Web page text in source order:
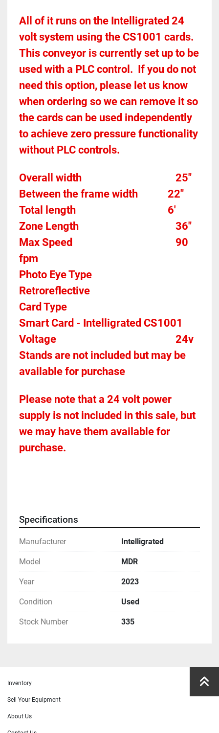
All of it runs on the Intelligrated 24
volt system using the CS1001 cards.
This conveyor is currently set up to be
used with a PLC control.  If you do not
need this option, please let us know
when ordering so we can remove it so
the cards can be used independently
to achieve zero pressure functionality
without PLC controls.
25"
Between the frame width
22"
6'
36"
Max Speed
90
fpm
Retroreflective
Smart Card - Intelligrated CS1001
24v
Stands are not included but may be
available for purchase
Please note that a 24 volt power
supply is not included in this sale, but
we may have them available for
purchase.
Specifications
Manufacturer Intelligrated
Model MDR
Year 2023
Condition Used
Stock Number 335
Inventory
Sell Your Equipment
About Us